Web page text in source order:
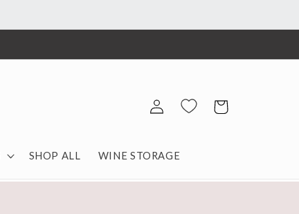
SHOP ALL WINE STORAGE
Log
in
Cart